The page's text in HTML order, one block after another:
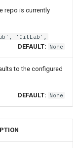
repo is currently
'GitLab',
DEFAULT: None
to the configured
DEFAULT: None